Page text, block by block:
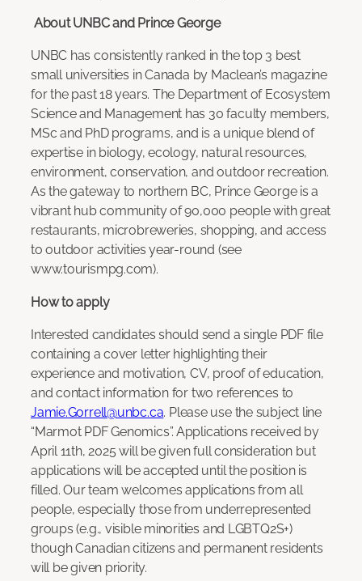
About UNBC and Prince George
UNBC has consistently ranked in the top 3 best
small universities in Canada by Maclean’s magazine
for the past 18 years. The Department of Ecosystem
Science and Management has 30 faculty members,
MSc and PhD programs, and is a unique blend of
expertise in biology, ecology, natural resources,
environment, conservation, and outdoor recreation.
As the gateway to northern BC, Prince George is a
vibrant hub community of 90,000 people with great
restaurants, microbreweries, shopping, and access
to outdoor activities year-round (see
www.tourismpg.com).
How to apply
Interested candidates should send a single PDF file
containing a cover letter highlighting their
experience and motivation, CV, proof of education,
and contact information for two references to
Jamie.Gorrell@unbc.ca. Please use the subject line
“Marmot PDF Genomics”. Applications received by
April 11th, 2025 will be given full consideration but
applications will be accepted until the position is
filled. Our team welcomes applications from all
people, especially those from underrepresented
groups (e.g., visible minorities and LGBTQ2S+)
though Canadian citizens and permanent residents
will be given priority.